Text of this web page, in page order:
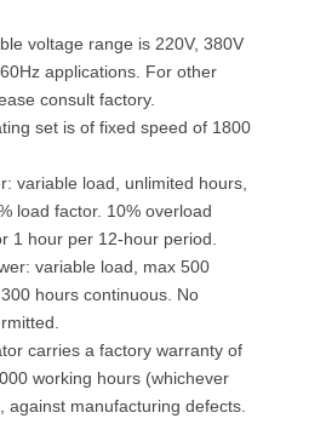
voltage range is 220V, 380V
applications. For other
consult factory.
set is of fixed speed of 1800
variable load, unlimited hours,
load factor. 10% overload
1 hour per 12-hour period.
variable load, max 500
hours continuous. No
carries a factory warranty of
working hours (whichever
against manufacturing defects.